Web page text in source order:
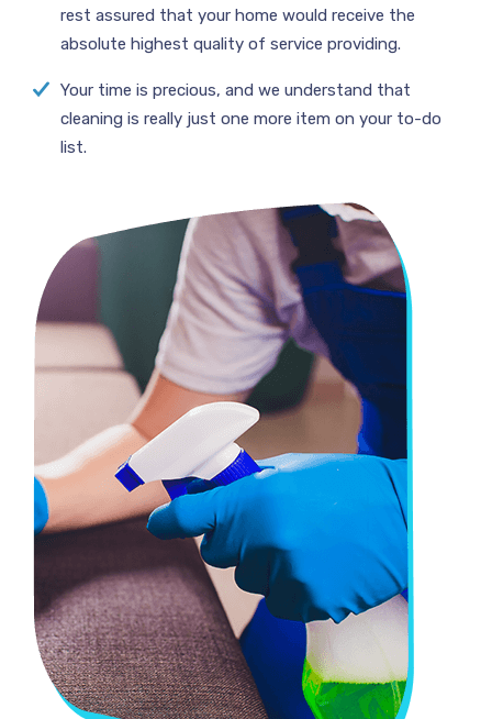
rest assured that your home would receive the
absolute highest quality of service providing.
Your time is precious, and we understand that
cleaning is really just one more item on your to-do
list.